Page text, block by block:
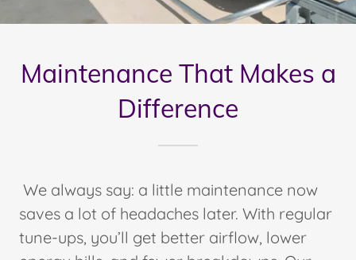
Maintenance That Makes a
Difference
We always say: a little maintenance now
saves a lot of headaches later. With regular
tune-ups, you’ll get better airflow, lower